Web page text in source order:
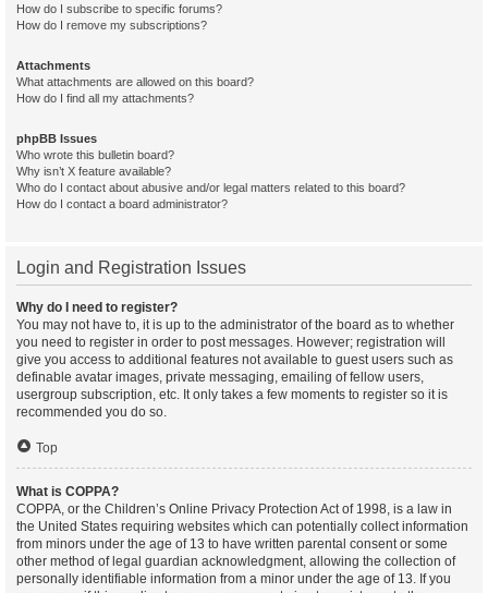
How do I subscribe to specific forums?
How do I remove my subscriptions?
Attachments
What attachments are allowed on this board?
How do I find all my attachments?
phpBB Issues
Who wrote this bulletin board?
Why isn’t X feature available?
Who do I contact about abusive and/or legal matters related to this board?
How do I contact a board administrator?
Login and Registration Issues
Why do I need to register?
You may not have to, it is up to the administrator of the board as to whether
you need to register in order to post messages. However; registration will
give you access to additional features not available to guest users such as
definable avatar images, private messaging, emailing of fellow users,
usergroup subscription, etc. It only takes a few moments to register so it is
recommended you do so.
Top
What is COPPA?
COPPA, or the Children’s Online Privacy Protection Act of 1998, is a law in
the United States requiring websites which can potentially collect information
from minors under the age of 13 to have written parental consent or some
other method of legal guardian acknowledgment, allowing the collection of
personally identifiable information from a minor under the age of 13. If you